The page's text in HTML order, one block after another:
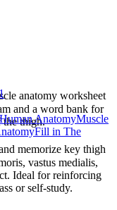
anatomy worksheet
and a word bank for
the thigh.
memorize key thigh
vastus medialis,
Ideal for reinforcing
or self-study.
Human AnatomyMuscle
Fill in The